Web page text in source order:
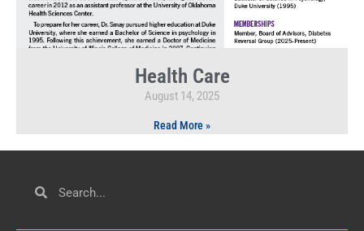
Health Care
August 14, 2025
Read More »